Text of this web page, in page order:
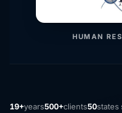
HUMAN
19+years500+clients50states